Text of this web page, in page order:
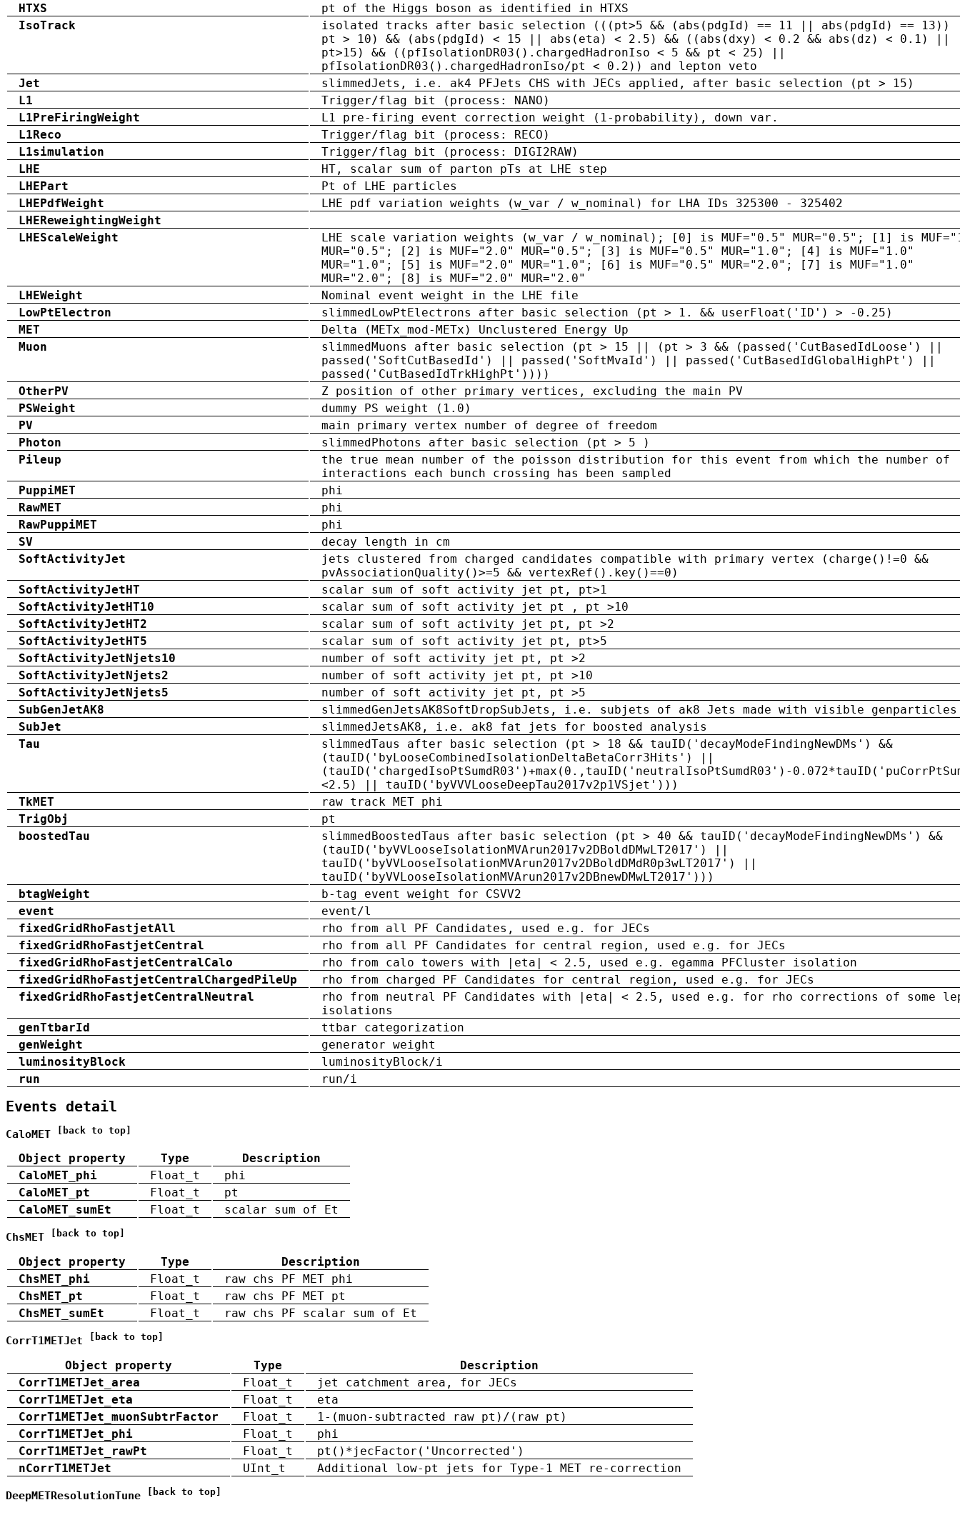
HTXS
pt of the Higgs boson as identified in HTXS
IsoTrack
isolated tracks after basic selection (((pt>5 && (abs(pdgId) == 11 || abs(pdgId) ==
pt > 10) && (abs(pdgId) < 15 || abs(eta) < 2.5) && ((abs(dxy) < 0.2 && abs(dz) < 0.1) ||
pt>15) && ((pfIsolationDR03().chargedHadronIso < 5 && pt < 25) ||
pfIsolationDR03().chargedHadronIso/pt < 0.2)) and lepton veto
Jet
slimmedJets, i.e. ak4 PFJets CHS with JECs applied, after basic selection (pt > 15)
L1
Trigger/flag bit (process: NANO)
L1PreFiringWeight
L1 pre-firing event correction weight (1-probability), down var.
L1Reco
Trigger/flag bit (process: RECO)
L1simulation
Trigger/flag bit (process: DIGI2RAW)
LHE
HT, scalar sum of parton pTs at LHE step
LHEPart
Pt of LHE particles
LHEPdfWeight
LHE pdf variation weights (w_var / w_nominal) for LHA IDs 325300 - 325402
LHEReweightingWeight
LHEScaleWeight
LHE scale variation weights (w_var / w_nominal); [0] is MUF="0.5" MUR="0.5"; [1] is
MUR="0.5"; [2] is MUF="2.0" MUR="0.5"; [3] is MUF="0.5" MUR="1.0"; [4] is MUF="1.0"
MUR="1.0"; [5] is MUF="2.0" MUR="1.0"; [6] is MUF="0.5" MUR="2.0"; [7] is MUF="1.0"
MUR="2.0"; [8] is MUF="2.0" MUR="2.0"
LHEWeight
Nominal event weight in the LHE file
LowPtElectron
slimmedLowPtElectrons after basic selection (pt > 1. && userFloat('ID') > -0.25)
MET
Delta (METx_mod-METx) Unclustered Energy Up
Muon
slimmedMuons after basic selection (pt > 15 || (pt > 3 && (passed('CutBasedIdLoose') ||
passed('SoftCutBasedId') || passed('SoftMvaId') || passed('CutBasedIdGlobalHighPt') ||
passed('CutBasedIdTrkHighPt'))))
OtherPV
Z position of other primary vertices, excluding the main PV
PSWeight
dummy PS weight (1.0)
PV
main primary vertex number of degree of freedom
Photon
slimmedPhotons after basic selection (pt > 5 )
Pileup
the true mean number of the poisson distribution for this event from which the number of
interactions each bunch crossing has been sampled
PuppiMET
phi
RawMET
phi
RawPuppiMET
phi
SV
decay length in cm
SoftActivityJet
jets clustered from charged candidates compatible with primary vertex (charge()!=0 &&
pvAssociationQuality()>=5 && vertexRef().key()==0)
SoftActivityJetHT
scalar sum of soft activity jet pt, pt>1
SoftActivityJetHT10
scalar sum of soft activity jet pt , pt >10
SoftActivityJetHT2
scalar sum of soft activity jet pt, pt >2
SoftActivityJetHT5
scalar sum of soft activity jet pt, pt>5
SoftActivityJetNjets10
number of soft activity jet pt, pt >2
SoftActivityJetNjets2
number of soft activity jet pt, pt >10
SoftActivityJetNjets5
number of soft activity jet pt, pt >5
SubGenJetAK8
slimmedGenJetsAK8SoftDropSubJets, i.e. subjets of ak8 Jets made with visible genparticles
SubJet
slimmedJetsAK8, i.e. ak8 fat jets for boosted analysis
Tau
slimmedTaus after basic selection (pt > 18 && tauID('decayModeFindingNewDMs') &&
(tauID('byLooseCombinedIsolationDeltaBetaCorr3Hits') ||
(tauID('chargedIsoPtSumdR03')+max(0.,tauID('neutralIsoPtSumdR03')-
<2.5) || tauID('byVVVLooseDeepTau2017v2p1VSjet')))
TkMET
raw track MET phi
TrigObj
pt
boostedTau
slimmedBoostedTaus after basic selection (pt > 40 && tauID('decayModeFindingNewDMs') &&
(tauID('byVVLooseIsolationMVArun2017v2DBoldDMwLT2017') ||
tauID('byVVLooseIsolationMVArun2017v2DBoldDMdR0p3wLT2017') ||
tauID('byVVLooseIsolationMVArun2017v2DBnewDMwLT2017')))
btagWeight
b-tag event weight for CSVV2
event
event/l
fixedGridRhoFastjetAll
rho from all PF Candidates, used e.g. for JECs
fixedGridRhoFastjetCentral
rho from all PF Candidates for central region, used e.g. for JECs
fixedGridRhoFastjetCentralCalo
rho from calo towers with |eta| < 2.5, used e.g. egamma PFCluster isolation
fixedGridRhoFastjetCentralChargedPileUp
rho from charged PF Candidates for central region, used e.g. for JECs
fixedGridRhoFastjetCentralNeutral
rho from neutral PF Candidates with |eta| < 2.5, used e.g. for rho corrections of some
isolations
genTtbarId
ttbar categorization
genWeight
generator weight
luminosityBlock
luminosityBlock/i
run
run/i
Events detail
CaloMET [back to top]
Object property Type
Description
CaloMET_phi
Float_t
phi
CaloMET_pt
Float_t
pt
CaloMET_sumEt
Float_t scalar sum of Et
ChsMET [back to top]
Object property Type
Description
ChsMET_phi
Float_t
raw chs PF MET phi
ChsMET_pt
Float_t
raw chs PF MET pt
ChsMET_sumEt
Float_t raw chs PF scalar sum of Et
CorrT1METJet [back to top]
Object property Type
Description
CorrT1METJet_area
Float_t
jet catchment area, for JECs
CorrT1METJet_eta
Float_t
eta
CorrT1METJet_muonSubtrFactor
Float_t
1-(muon-subtracted raw pt)/(raw pt)
CorrT1METJet_phi
Float_t
phi
CorrT1METJet_rawPt
Float_t
pt()*jecFactor('Uncorrected')
nCorrT1METJet
UInt_t Additional low-pt jets for Type-1 MET re-correction
DeepMETResolutionTune [back to top]